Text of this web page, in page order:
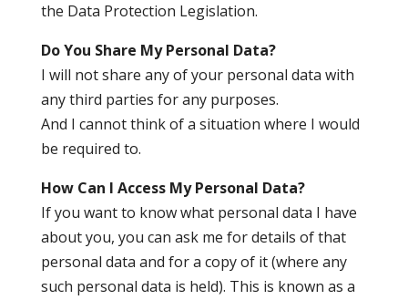
the Data Protection Legislation.
Do You Share My Personal Data?
I will not share any of your personal data with
any third parties for any purposes.
And I cannot think of a situation where I would
be required to.
How Can I Access My Personal Data?
If you want to know what personal data I have
about you, you can ask me for details of that
personal data and for a copy of it (where any
such personal data is held). This is known as a